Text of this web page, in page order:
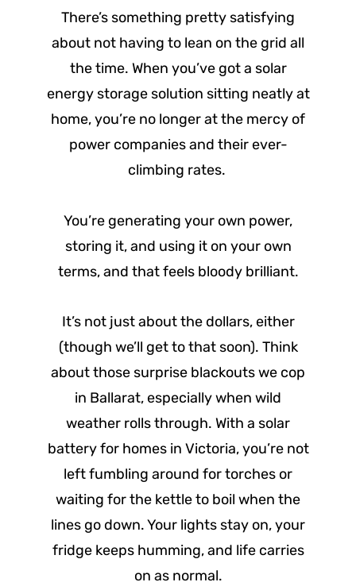
There’s something pretty satisfying
about not having to lean on the grid all
the time. When you’ve got a solar
energy storage solution sitting neatly at
home, you’re no longer at the mercy of
power companies and their ever-
climbing rates.
You’re generating your own power,
storing it, and using it on your own
terms, and that feels bloody brilliant.
It’s not just about the dollars, either
(though we’ll get to that soon). Think
about those surprise blackouts we cop
in Ballarat, especially when wild
weather rolls through. With a solar
battery for homes in Victoria, you’re not
left fumbling around for torches or
waiting for the kettle to boil when the
lines go down. Your lights stay on, your
fridge keeps humming, and life carries
on as normal.